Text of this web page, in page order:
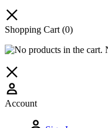
Shopping Cart (0)
Account